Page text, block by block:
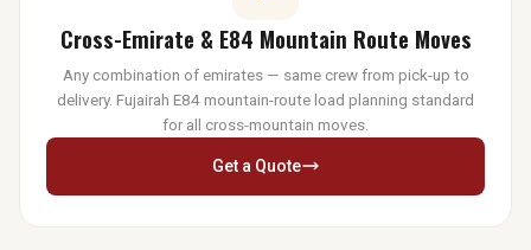
Cross-Emirate & E84 Mountain Route Moves
Any combination of emirates — same crew from pick-up to
delivery. Fujairah E84 mountain-route load planning standard
for all cross-mountain moves.
Get a Quote